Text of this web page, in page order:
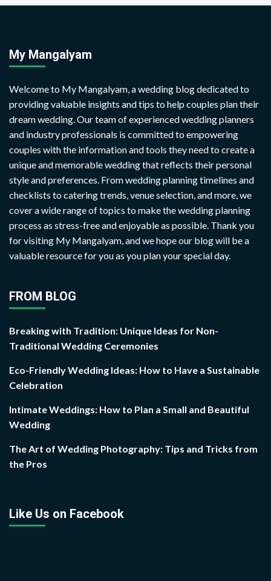
My Mangalyam
Welcome to My Mangalyam, a wedding blog dedicated to
providing valuable insights and tips to help couples plan their
dream wedding. Our team of experienced wedding planners
and industry professionals is committed to empowering
couples with the information and tools they need to create a
unique and memorable wedding that reflects their personal
style and preferences. From wedding planning timelines and
checklists to catering trends, venue selection, and more, we
cover a wide range of topics to make the wedding planning
process as stress-free and enjoyable as possible. Thank you
for visiting My Mangalyam, and we hope our blog will be a
valuable resource for you as you plan your special day.
FROM BLOG
Breaking with Tradition: Unique Ideas for Non-
Traditional Wedding Ceremonies
Eco-Friendly Wedding Ideas: How to Have a Sustainable
Celebration
Intimate Weddings: How to Plan a Small and Beautiful
Wedding
The Art of Wedding Photography: Tips and Tricks from
the Pros
Like Us on Facebook